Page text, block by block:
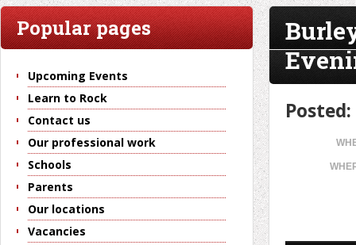
Popular pages
Upcoming Events
Learn to Rock
Contact us
Our professional work
Schools
Parents
Our locations
Vacancies